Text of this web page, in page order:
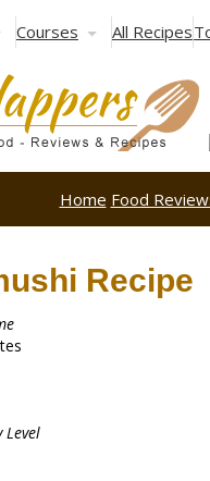
Courses All Recipes
Home Food
Recipe
Level